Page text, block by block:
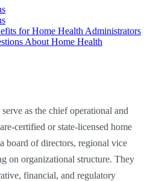
for Home Health Administrators
About Home Health
as the chief operational and
certified or state-licensed home
board of directors, regional vice
on organizational structure. They
financial, and regulatory